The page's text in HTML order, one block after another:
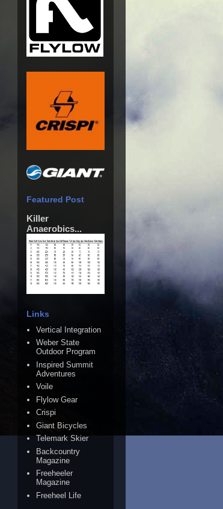
Featured Post
Killer
Anaerobics...
Links
Vertical Integration
Weber State
Outdoor Program
Inspired Summit
Adventures
Voile
Flylow Gear
Crispi
Giant Bicycles
Telemark Skier
Backcountry
Magazine
Freeheeler
Magazine
Freeheel Life